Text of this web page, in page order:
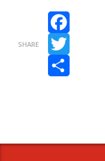
SHARE
Facebook
Twitter